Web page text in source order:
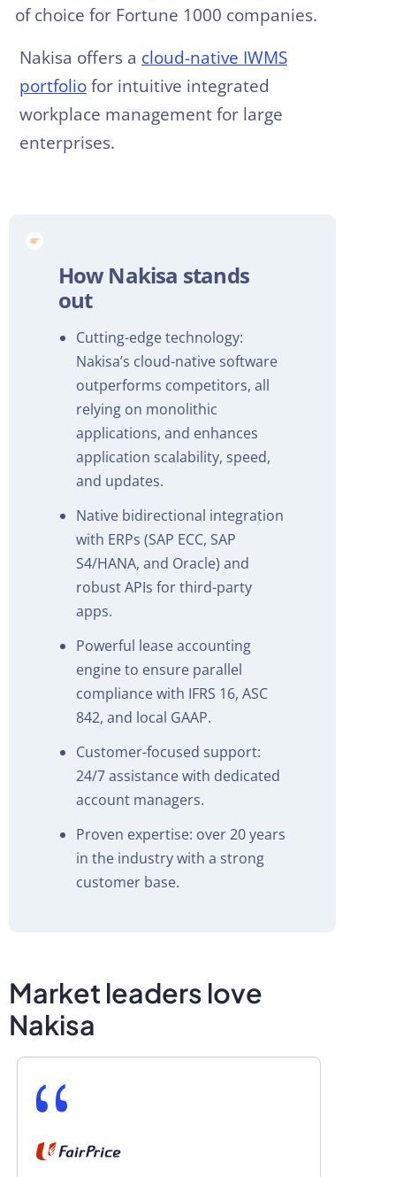
of choice for Fortune 1000 companies.
Nakisa offers a cloud-native IWMS
portfoliofor intuitive integrated
workplace management for large
enterprises.
How Nakisa stands
out
Cutting-edge technology:
Nakisa’s cloud-native software
outperforms competitors, all
relying on monolithic
applications, and enhances
application scalability, speed,
and updates.
Native bidirectional integration
with ERPs (SAP ECC, SAP
S4/HANA, and Oracle) and
robust APIs for third-party
apps.
Powerful lease accounting
engine to ensure parallel
compliance with IFRS 16, ASC
842, and local GAAP.
Customer-focused support:
24/7 assistance with dedicated
account managers.
Proven expertise: over 20 years
in the industry with a strong
customer base.
Market leaders love
Nakisa